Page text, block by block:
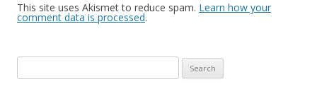
This site uses Akismet to reduce spam. Learn how your
comment data is processed.
for: